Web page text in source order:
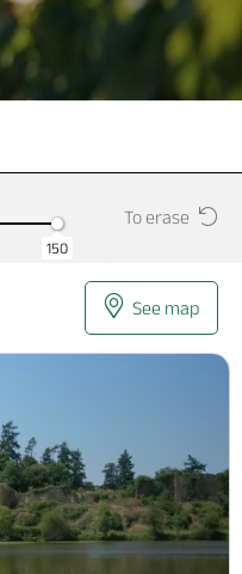
150
To erase
See map